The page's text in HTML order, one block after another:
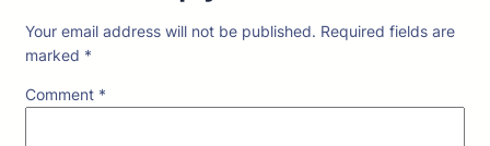
Your email address will not be published. Required fields are
marked *
Comment *